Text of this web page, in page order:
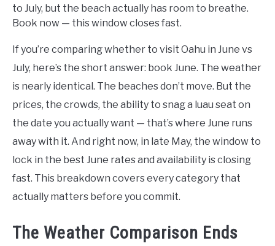
to July, but the beach actually has room to breathe.
Book now — this window closes fast.
If you’re comparing whether to visit Oahu in June vs
July, here’s the short answer: book June. The weather
is nearly identical. The beaches don’t move. But the
prices, the crowds, the ability to snag a luau seat on
the date you actually want — that’s where June runs
away with it. And right now, in late May, the window to
lock in the best June rates and availability is closing
fast. This breakdown covers every category that
actually matters before you commit.
The Weather Comparison Ends